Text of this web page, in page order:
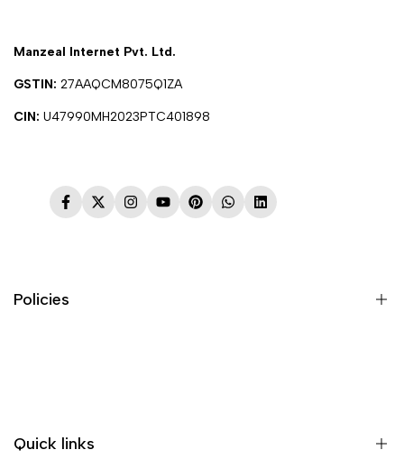
Manzeal Internet Pvt. Ltd.
GSTIN: 27AAQCM8075Q1ZA
CIN: U47990MH2023PTC401898
Facebook
TwitterInstagramYouTubePinterestWhatsApp
LinkedIn
Policies
Quick links